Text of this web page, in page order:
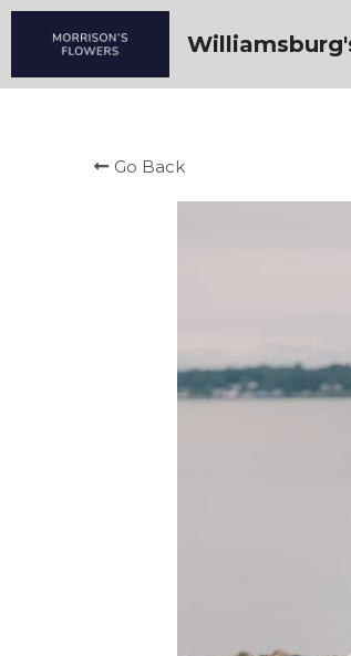
Go Back